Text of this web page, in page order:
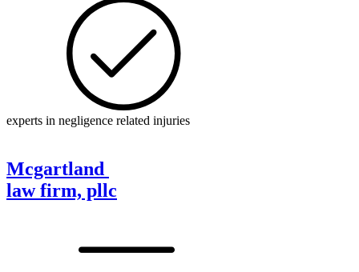
experts in negligence related injuries
Mcgartland
law firm, pllc